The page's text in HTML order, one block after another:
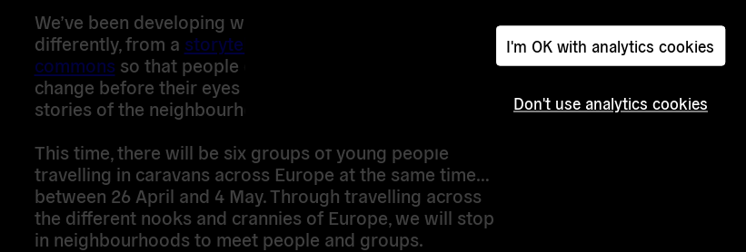
I'm OK with analytics cookies
Don't use analytics cookies
We’ve been developing ways to navigate the world
differently, from a storytelling bus
commons so that people can see the environments
change before their eyes as they discover the hidden
stories of the neighbourhoods they pass through.
This time, there will be six groups of young people
travelling in caravans across Europe at the same time…
between 26 April and 4 May. Through travelling across
the different nooks and crannies of Europe, we will stop
in neighbourhoods to meet people and groups.